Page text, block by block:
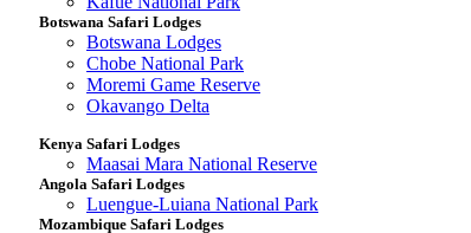
Botswana Safari Lodges
Botswana Lodges
Chobe National Park
Moremi Game Reserve
Okavango Delta
Kenya Safari Lodges
Maasai Mara National Reserve
Angola Safari Lodges
Luengue-Luiana National Park
Mozambique Safari Lodges